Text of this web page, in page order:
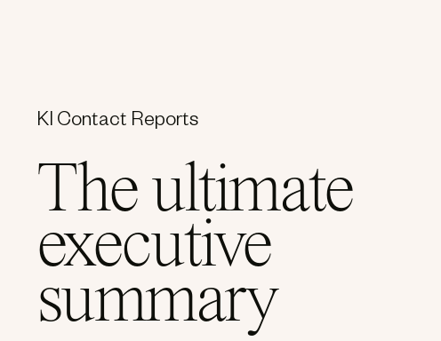
KI Contact Reports
The ultimate
executive
summary